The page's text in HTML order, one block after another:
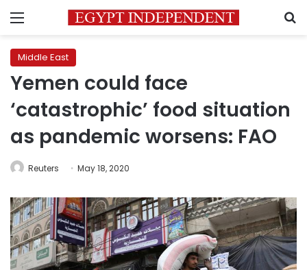
Menu
Middle East
Yemen could face
‘catastrophic’ food situation
as pandemic worsens: FAO
Reuters May 18, 2020